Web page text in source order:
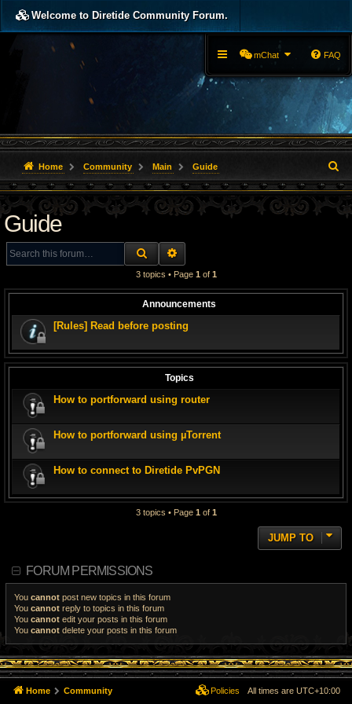
Welcome to Diretide Community Forum.
mChat FAQ
Home Community Main Guide
e
a
h
Guide
SEARCH
3 topics • Page 1 of 1
Announcements
[Rules] Read before posting
Topics
How to portforward using router
How to portforward using µTorrent
How to connect to Diretide PvPGN
3 topics • Page 1 of 1
JUMP TO
FORUM PERMISSIONS
You cannot post new topics in this forum
You cannot reply to topics in this forum
You cannot edit your posts in this forum
You cannot delete your posts in this forum
Home Community All times are UTC+10:00
Policies